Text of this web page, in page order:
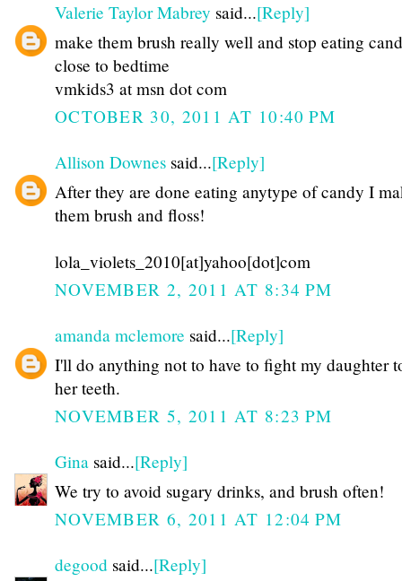
Valerie Taylor Mabrey said...[Reply]
make them brush really well and stop eating
close to bedtime
vmkids3 at msn dot com
OCTOBER 30, 2011 AT 10:40 PM
Allison Downes said...[Reply]
After they are done eating anytype of candy I
them brush and floss!
lola_violets_2010[at]yahoo[dot]com
NOVEMBER 2, 2011 AT 8:34 PM
amanda mclemore said...[Reply]
I'll do anything not to have to fight my daughter
her teeth.
NOVEMBER 5, 2011 AT 8:23 PM
Gina said...[Reply]
We try to avoid sugary drinks, and brush often!
NOVEMBER 6, 2011 AT 12:04 PM
degood said...[Reply]